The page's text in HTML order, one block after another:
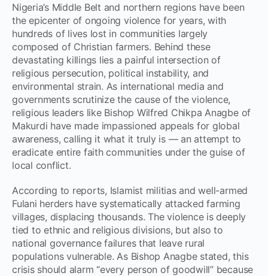
Nigeria’s Middle Belt and northern regions have been
the epicenter of ongoing violence for years, with
hundreds of lives lost in communities largely
composed of Christian farmers. Behind these
devastating killings lies a painful intersection of
religious persecution, political instability, and
environmental strain. As international media and
governments scrutinize the cause of the violence,
religious leaders like Bishop Wilfred Chikpa Anagbe of
Makurdi have made impassioned appeals for global
awareness, calling it what it truly is — an attempt to
eradicate entire faith communities under the guise of
local conflict.
According to reports, Islamist militias and well-armed
Fulani herders have systematically attacked farming
villages, displacing thousands. The violence is deeply
tied to ethnic and religious divisions, but also to
national governance failures that leave rural
populations vulnerable. As Bishop Anagbe stated, this
crisis should alarm “every person of goodwill” because